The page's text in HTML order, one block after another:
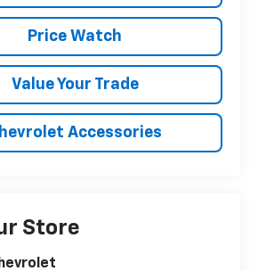
Price Watch
Value Your Trade
Accessories
Store